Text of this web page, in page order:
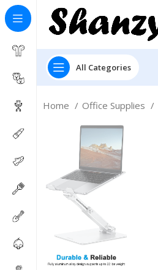
All Categories
Home Office Supplies